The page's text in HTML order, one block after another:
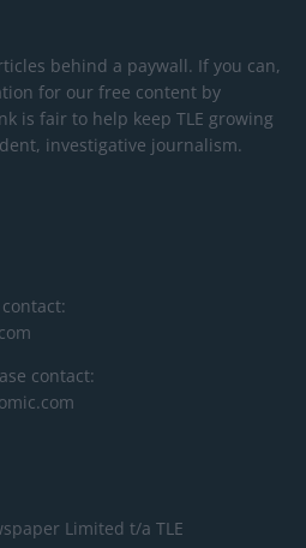
behind a paywall. If you can,
for our free content by
is fair to help keep TLE growing
investigative journalism.
contact:
Limited t/a TLE